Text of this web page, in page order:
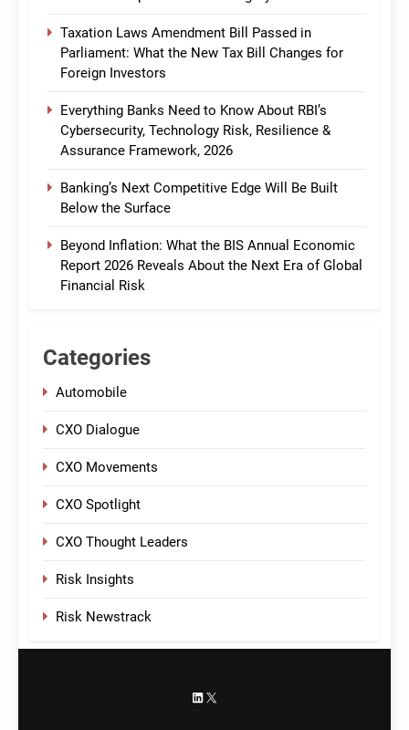
Taxation Laws Amendment Bill Passed in
Parliament: What the New Tax Bill Changes for
Foreign Investors
Everything Banks Need to Know About RBI’s
Cybersecurity, Technology Risk, Resilience &
Assurance Framework, 2026
Banking’s Next Competitive Edge Will Be Built
Below the Surface
Beyond Inflation: What the BIS Annual Economic
Report 2026 Reveals About the Next Era of Global
Financial Risk
Categories
Automobile
CXO Dialogue
CXO Movements
CXO Spotlight
CXO Thought Leaders
Risk Insights
Risk Newstrack
LinkedIn